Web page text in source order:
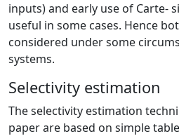
inputs) and early use of Carte-
useful in some cases. Hence
considered under some
systems.
Selectivity estimation
The selectivity estimation
paper are based on simple